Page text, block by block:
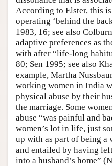
According to Elster, this
operating ‘behind the
1983, 16; see also
adaptive preferences as
with after “life-long
80; Sen 1995; see also
example, Martha
working women in India
physical abuse by their
the marriage. Some
abuse “was painful and
women’s lot in life, just
up with as part of being a
and entailed by having
into a husband’s home”